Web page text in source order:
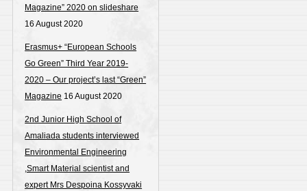
Magazine” 2020 on slideshare
16 August 2020
Erasmus+ “European Schools
Go Green” Third Year 2019-
2020 – Our project’s last “Green”
Magazine 16 August 2020
2nd Junior High School of
Amaliada students interviewed
Environmental Engineering
,Smart Material scientist and
expert Mrs Despoina Kossyvaki